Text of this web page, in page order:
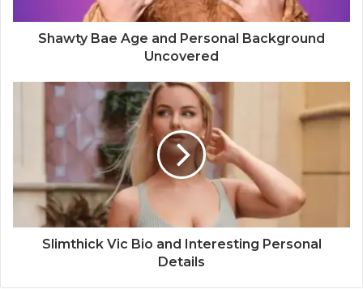
Shawty Bae Age and Personal Background
Uncovered
Slimthick Vic Bio and Interesting Personal
Details